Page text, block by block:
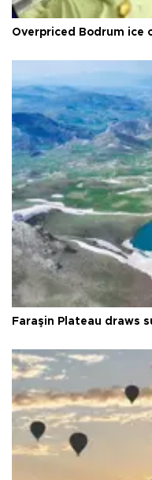
Overpriced Bodrum ice
Faraşin Plateau draws